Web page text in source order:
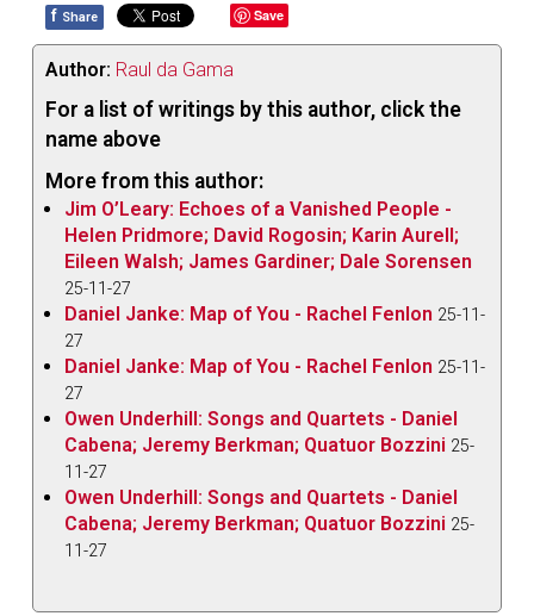
f Share Save
Author: Raul da Gama
For a list of writings by this author, click the
name above
More from this author:
Jim O’Leary: Echoes of a Vanished People -
Helen Pridmore; David Rogosin; Karin Aurell;
Eileen Walsh; James Gardiner; Dale Sorensen
25-11-27
Daniel Janke: Map of You - Rachel Fenlon 25-11-
27
Daniel Janke: Map of You - Rachel Fenlon 25-11-
27
Owen Underhill: Songs and Quartets - Daniel
Cabena; Jeremy Berkman; Quatuor Bozzini 25-
11-27
Owen Underhill: Songs and Quartets - Daniel
Cabena; Jeremy Berkman; Quatuor Bozzini 25-
11-27